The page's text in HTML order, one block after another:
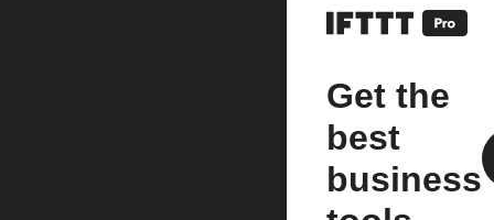
Get the
best
business